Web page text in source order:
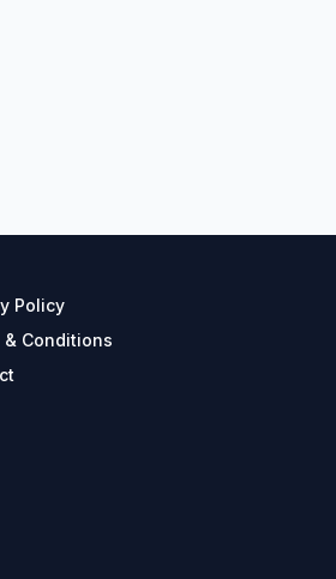
Policy
& Conditions